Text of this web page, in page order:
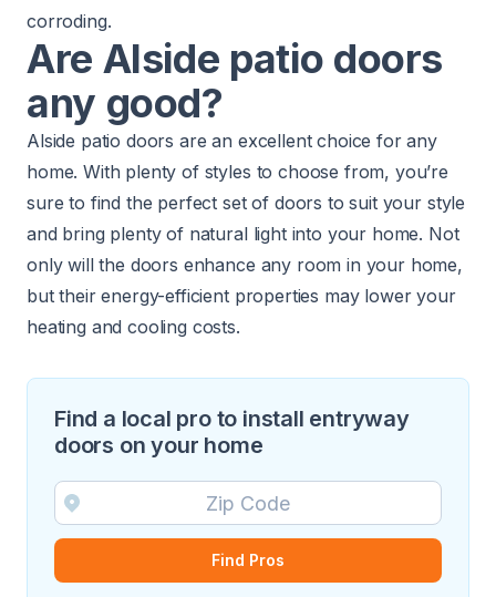
corroding.
Are Alside patio doors
any good?
Alside patio doors are an excellent choice for any
home. With plenty of styles to choose from, you’re
sure to find the perfect set of doors to suit your style
and bring plenty of natural light into your home. Not
only will the doors enhance any room in your home,
but their energy-efficient properties may lower your
heating and cooling costs.
Find a local pro to install entryway
doors on your home
Find Pros